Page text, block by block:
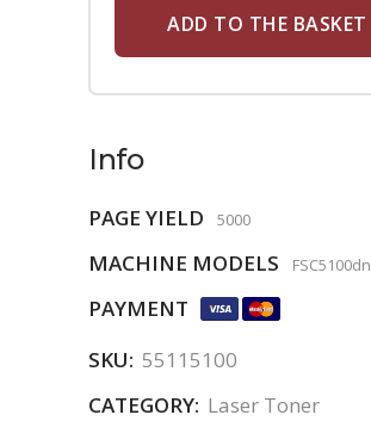
ADD TO THE BASKET
Info
PAGE YIELD 5000
MACHINE MODELS FSC5100dn
PAYMENT
SKU: 55115100
CATEGORY: Laser Toner